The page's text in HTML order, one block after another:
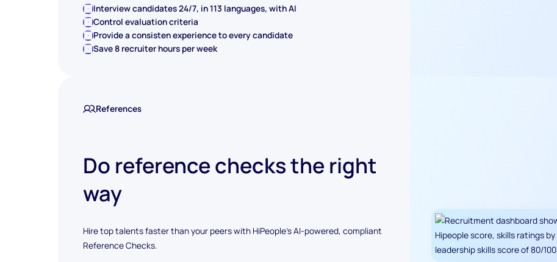
Interview candidates 24/7, in 113 languages, with AI
Control evaluation criteria
Provide a consisten experience to every candidate
Save 8 recruiter hours per week
References
Do reference checks the right
way
Hire top talents faster than your peers with HiPeople's AI-powered, compliant
Reference Checks.